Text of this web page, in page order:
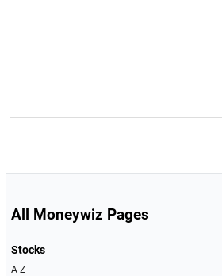
All Moneywiz Pages
Stocks
A-Z